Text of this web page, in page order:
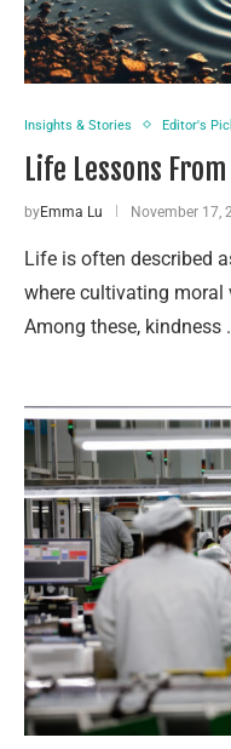
Insights & Stories Editor's
Life Lessons
byEmma Lu November 17,
Life is often described
where cultivating moral
Among these, kindness